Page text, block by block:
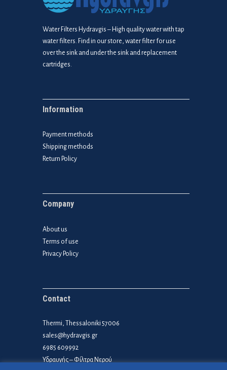
Water Filters Hydravgis – High quality water with tap
water filters. Find in our store, water filter for use
over the sink and under the sink and replacement
cartridges.
Information
Payment methods
Shipping methods
Return Policy
Company
About us
Terms of use
Privacy Policy
Contact
Thermi, Thessaloniki 57006
sales@hydravgis.gr
6985 609992
Υδραυγής – Φίλτρα Νερού